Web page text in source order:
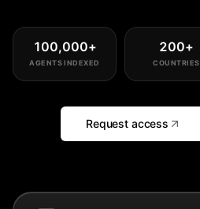
100,000+
AGENTS INDEXED
200+
COUNTRIES
Request access